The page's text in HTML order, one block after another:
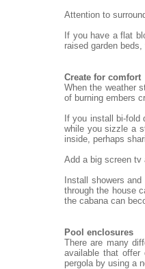
Attention to
If you have a flat
raised garden
Create for comfort
When the weather
of burning embers
If you install bi-
while you sizzle a
inside, perhaps
Add a big screen tv
Install showers
through the house
the cabana can
Pool enclosures
There are many
available that offer
pergola by using a